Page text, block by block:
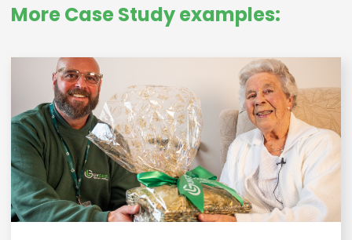
More Case Study examples: